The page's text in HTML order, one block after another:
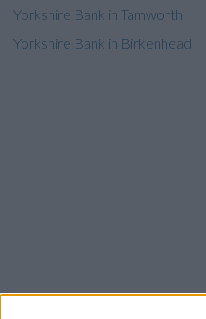
Yorkshire Bank in Tamworth
Yorkshire Bank in Birkenhead